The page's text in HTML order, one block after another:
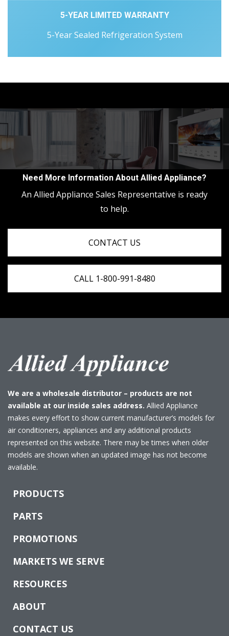
5-YEAR LIMITED WARRANTY
5-Year Sealed Refrigeration System
Need More Information About Allied Appliance?
An Allied Appliance Sales Representative is ready
to help.
CONTACT US
CALL 1-800-991-8480
We are a wholesale distributor – products are not
available at our inside sales address. Allied Appliance
makes every effort to show current manufacturer’s models for
air conditioners, appliances and any additional products
represented on this website. There may be times when older
models are shown when an updated image has not become
available.
PRODUCTS
PARTS
PROMOTIONS
MARKETS WE SERVE
RESOURCES
ABOUT
CONTACT US